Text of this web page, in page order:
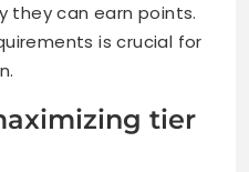
they can earn points.
is crucial for
tier